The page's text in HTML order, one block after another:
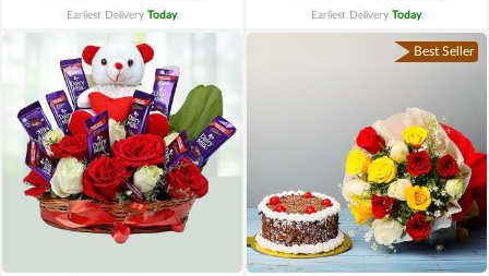
Earliest Delivery Today. Earliest Delivery Today.
Best Seller